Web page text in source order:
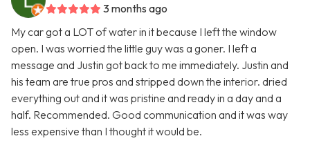
3 months ago
My car got a LOT of water in it because I left the window
open. I was worried the little guy was a goner. I left a
message and Justin got back to me immediately. Justin and
his team are true pros and stripped down the interior. dried
everything out and it was pristine and ready in a day and a
half. Recommended. Good communication and it was way
less expensive than I thought it would be.